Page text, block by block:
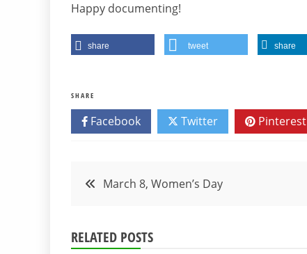
Happy documenting!
share tweet share
SHARE
Facebook Twitter Pinterest
PostMarch 8, Women’s Day
RELATED POSTS